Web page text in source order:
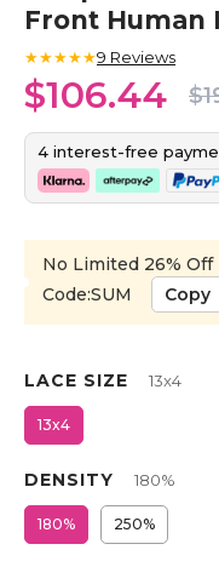
the
of
the
images
Front Human
★★★★★9 Reviews
$106.44
4 interest-free
No Limited 26% Off
Code:SUM
Copy
LACE SIZE 13x4
13x4
DENSITY 180%
180% 250%